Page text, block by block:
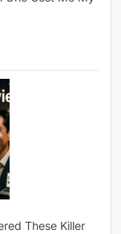
These Killer